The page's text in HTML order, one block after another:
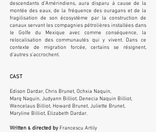
descendants d’Amérindiens, aura disparu à cause de la
montée des eaux, de la fréquence des ouragans et de la
fragilisation de son écosystème par la construction de
canaux servant les compagnies pétrolières installées dans
le Golfe du Mexique avec comme conséquence, la
relocalisation des communautés qui y vivent. Dans ce
contexte de migration forcée, certains se résignent,
d’autres s’accrochent.
CAST
Edison Dardar, Chris Brunet, Ochxia Naquin,
Marq Naquin, Judyann Billiot, Denecia Naquin Billiot,
Wencelaus Billiot, Howard Brunet, Juliette Brunet,
Maryline Billiot, Elizabeth Dardar.
Written & directed byFrancescu Artily